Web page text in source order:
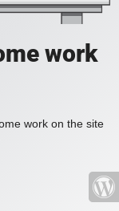
work
work on the site